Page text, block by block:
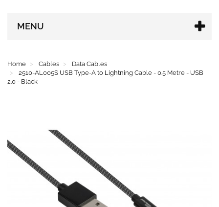
MENU
Home Cables
Data Cables
2510-AL005S USB Type-A to Lightning Cable - 0.5 Metre - USB
2.0 - Black